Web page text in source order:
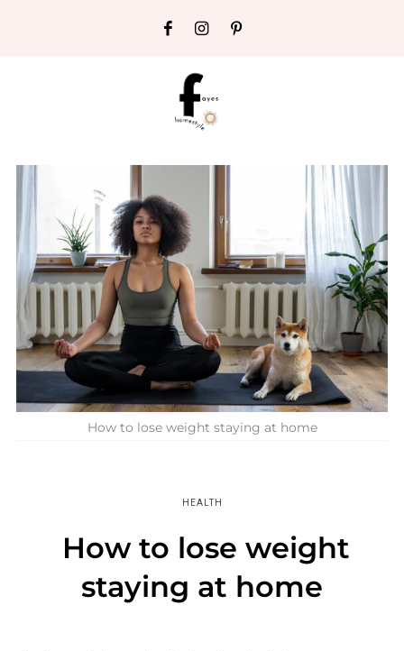
How to lose weight staying at home
HEALTH
How to lose weight
staying at home